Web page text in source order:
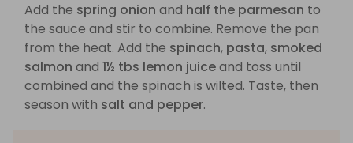
Add the spring onion and half the parmesan to
the sauce and stir to combine. Remove the pan
from the heat. Add the spinach, pasta, smoked
salmon and 1½ tbs lemon juiceand toss until
combined and the spinach is wilted. Taste, then
season with salt and pepper.